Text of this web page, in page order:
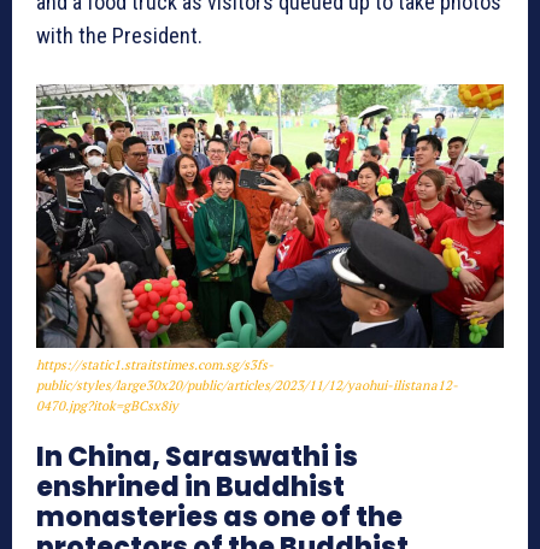
with the President.
https://static1.straitstimes.com.sg/s3fs-
public/styles/large30x20/public/articles/2023/11/12/yaohui-ilistana12-
0470.jpg?itok=gBCsx8iy
In China, Saraswathi is
enshrined in Buddhist
monasteries as one of the